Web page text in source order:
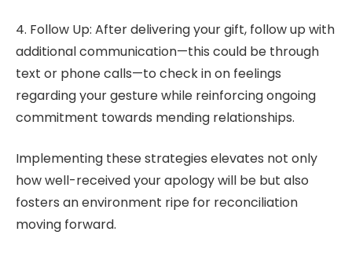
4. Follow Up: After delivering your gift, follow up with
additional communication—this could be through
text or phone calls—to check in on feelings
regarding your gesture while reinforcing ongoing
commitment towards mending relationships.
Implementing these strategies elevates not only
how well-received your apology will be but also
fosters an environment ripe for reconciliation
moving forward.